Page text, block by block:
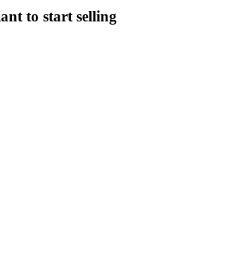
to start selling